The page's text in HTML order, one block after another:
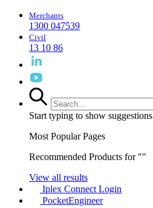
Merchants
1300 047539
Civil
13 10 86
Start typing to show suggestions
Most Popular Pages
Recommended Products for ""
View all results
Iplex Connect Login
PocketEngineer